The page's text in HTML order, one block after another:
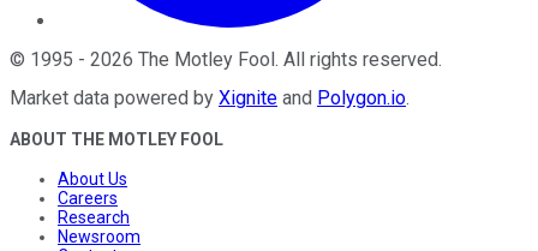
© 1995 - 2026 The Motley Fool . All rights reserved.
Market data powered by Xignite and Polygon.io.
ABOUT THE MOTLEY FOOL
About Us
Careers
Research
Newsroom